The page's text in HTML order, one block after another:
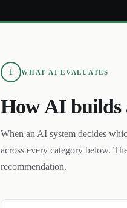
1 WHAT AI EVALUATES
How AI builds
When an AI system decides
across every category below.
recommendation.